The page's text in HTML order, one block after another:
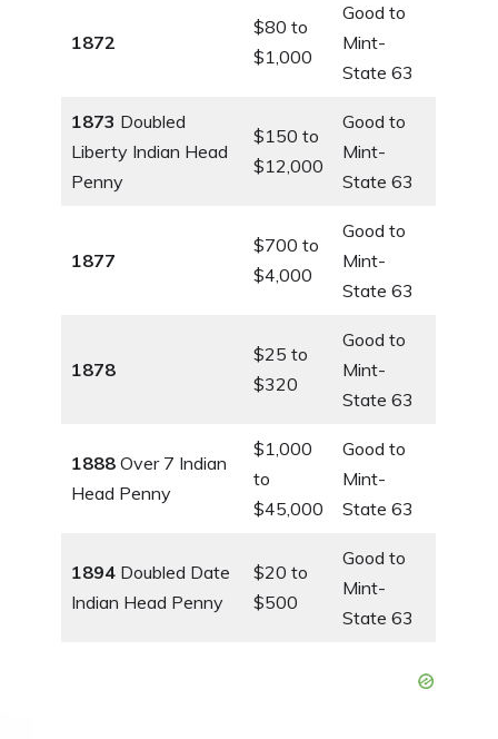
1872
$80 to
$1,000
Good to
Mint-
State 63
1873 Doubled
Liberty Indian Head
Penny
$150 to
$12,000
Good to
Mint-
State 63
1877
$700 to
$4,000
Good to
Mint-
State 63
1878
$25 to
$320
Good to
Mint-
State 63
1888 Over 7 Indian
Head Penny
$1,000
to
$45,000
Good to
Mint-
State 63
1894 Doubled Date
Indian Head Penny
$20 to
$500
Good to
Mint-
State 63